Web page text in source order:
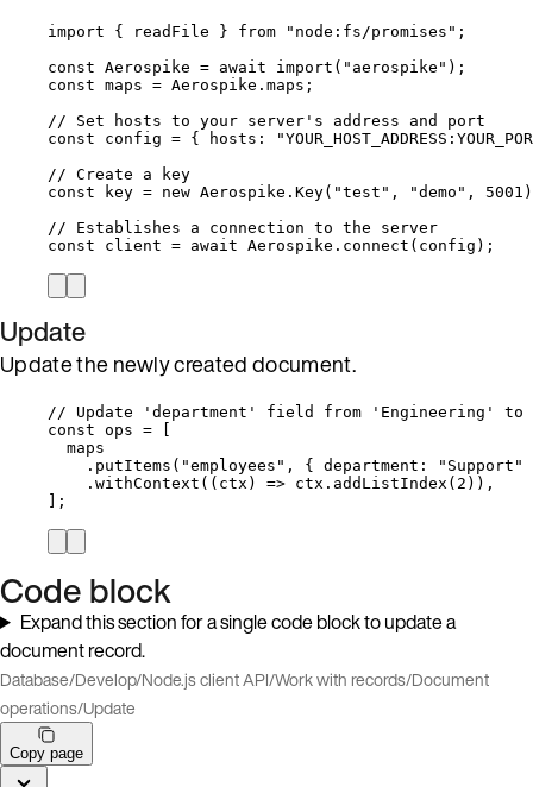
import { readFile } from " node:fs/promises " ;
const Aerospike = await import ( " aerospike " );
const maps = Aerospike . maps ;
// Set hosts to your server's address and port
const config = { hosts: "
// Create a key
const
key = new Aerospike . Key( "test " , "demo " , 5001
// Establishes a connection to the server
const client = await Aerospike . connect ( config );
Update
Update the newly created document.
// Update 'department' field from 'Engineering' to
const ops =
maps
. putItems ( "employees " , { department: " Support "
. withContext ( ( ctx ) => ctx . addListIndex ( 2 )),
];
Code block
Expand this section for a single code block to update a
document record.
Database/Develop/Node.js client API/Work with records/Document
operations/Update
Copy page